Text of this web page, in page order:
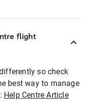
flight
so check
best way to manage
Help Centre Article